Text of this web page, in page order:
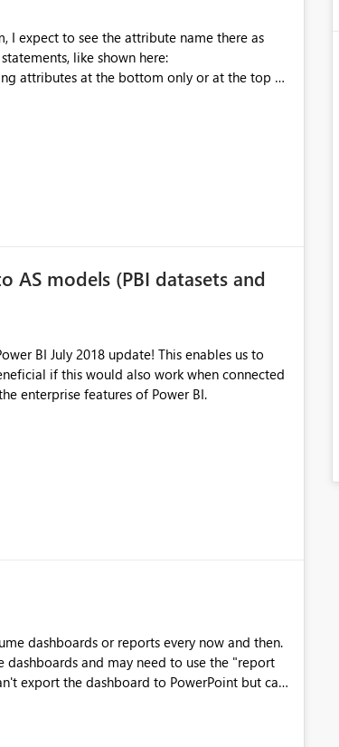
I expect to see the attribute name there as
like shown here:
AS models (PBI datasets and
BI July 2018 update! This enables us to
improve the enterprise features of Power BI.
dashboards or reports every now and then.
and may need to use the "report
export the dashboard to PowerPoint but can